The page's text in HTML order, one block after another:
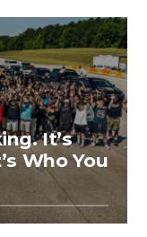
It’s
Who You